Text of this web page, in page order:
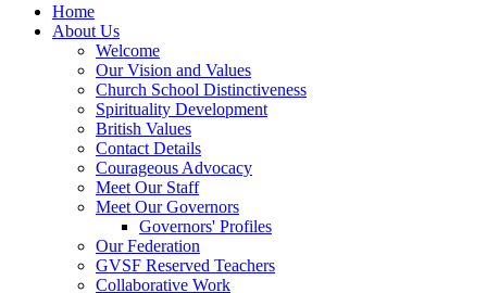
Home
About Us
Welcome
Our Vision and Values
Church School Distinctiveness
Spirituality Development
British Values
Contact Details
Courageous Advocacy
Meet Our Staff
Meet Our Governors
Governors' Profiles
Our Federation
GVSF Reserved Teachers
Collaborative Work